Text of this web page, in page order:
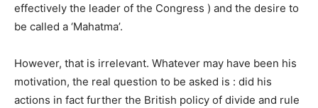
effectively the leader of the Congress ) and the desire to
be called a ‘Mahatma’.
However, that is irrelevant. Whatever may have been his
motivation, the real question to be asked is : did his
actions in fact further the British policy of divide and rule